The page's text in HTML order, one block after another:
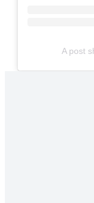
A post